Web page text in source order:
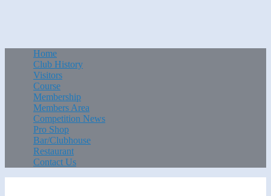
Home
Club History
Visitors
Course
Membership
Members Area
Competition News
Pro Shop
Bar/Clubhouse
Restaurant
Contact Us